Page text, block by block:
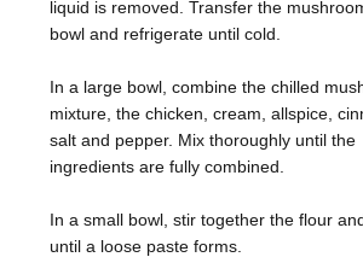
liquid is removed. Transfer the
bowl and refrigerate until cold.
In a large bowl, combine the chilled
mixture, the chicken, cream, allspice,
salt and pepper. Mix thoroughly until the
ingredients are fully combined.
In a small bowl, stir together the flour
until a loose paste forms.